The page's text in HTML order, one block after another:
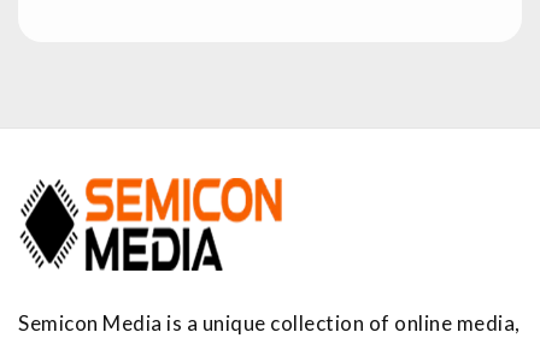
Semicon Media is a unique collection of online media,